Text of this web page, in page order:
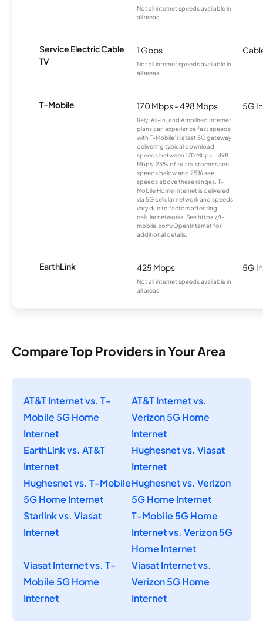
Not all internet speeds available in
all areas.
Service Electric Cable
TV
1 Gbps
Not all internet speeds available in
all areas.
T-Mobile 170 Mbps - 498 Mbps
Rely, All-In, and Amplified Internet
plans can experience fast speeds
with T-Mobile’s latest 5G gateway,
delivering typical download
speeds between 170 Mbps – 498
Mbps. 25% of our customers see
speeds below and 25% see
speeds above these ranges. T-
Mobile Home Internet is delivered
via 5G cellular network and speeds
vary due to factors affecting
cellular networks. See https://t-
mobile.com/OpenInternet for
additional details.
5G
EarthLink 425 Mbps
Not all internet speeds available in
all areas.
5G
Compare Top Providers in Your Area
AT&T Internet vs. T-
Mobile 5G Home
Internet
AT&T Internet vs.
Verizon 5G Home
Internet
EarthLink vs. AT&T
Internet
Hughesnet vs. Viasat
Internet
Hughesnet vs. T-Mobile
5G Home Internet
Hughesnet vs. Verizon
5G Home Internet
Starlink vs. Viasat
Internet
T-Mobile 5G Home
Internet vs. Verizon 5G
Home Internet
Viasat Internet vs. T-
Mobile 5G Home
Internet
Viasat Internet vs.
Verizon 5G Home
Internet